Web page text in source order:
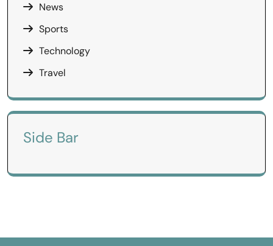
News
Sports
Technology
Travel
Side Bar